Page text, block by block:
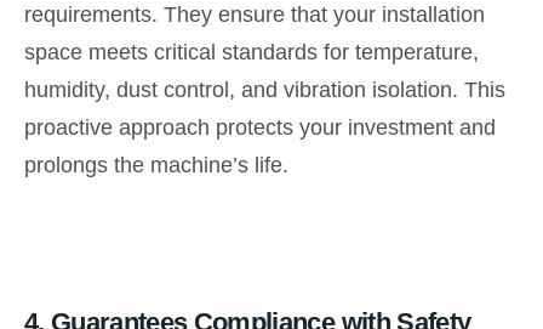
requirements. They ensure that your installation
space meets critical standards for temperature,
humidity, dust control, and vibration isolation. This
proactive approach protects your investment and
prolongs the machine’s life.
4. Guarantees Compliance with Safety